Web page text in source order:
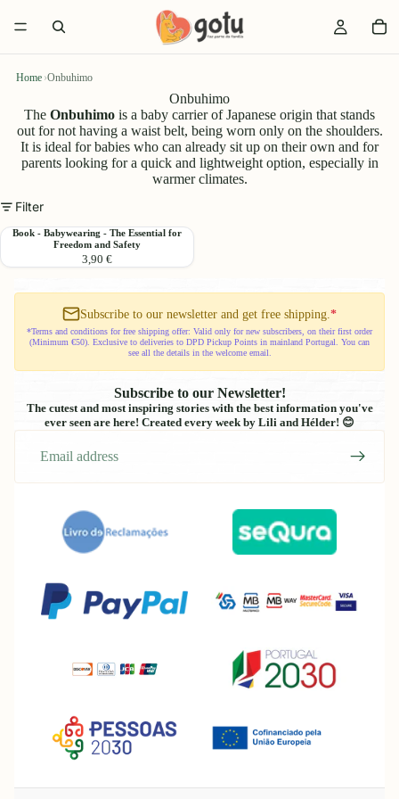
Home ›Onbuhimo
Onbuhimo
The Onbuhimo is a baby carrier of Japanese origin that stands
out for not having a waist belt, being worn only on the shoulders.
It is ideal for babies who can already sit up on their own and for
parents looking for a quick and lightweight option, especially in
warmer climates.
Filter
Book
Babywearing
The
Freedom
Book - Babywearing - The Essential for
Freedom and Safety
3,90 €
Subscribe to our newsletter and get free shipping. *
*Terms and conditions for free shipping offer: Valid only for new subscribers, on their first order
(Minimum €50). Exclusive to deliveries to DPD Pickup Points in mainland Portugal. You can
see all the details in the welcome email.
Subscribe to our Newsletter!
The cutest and most inspiring stories with the best information you've
ever seen are here! Created every week by Lili and Hélder! 😊